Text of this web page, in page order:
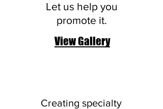
Let us help you
promote it.
View Gallery
Creating specialty